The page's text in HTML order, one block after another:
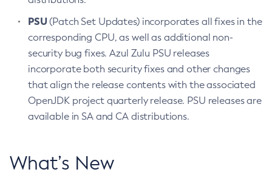
PSU(Patch Set Updates) incorporates all fixes in the
corresponding CPU, as well as additional non-
security bug fixes. Azul Zulu PSU releases
incorporate both security fixes and other changes
that align the release contents with the associated
OpenJDK project quarterly release. PSU releases are
available in SA and CA distributions.
What’s New